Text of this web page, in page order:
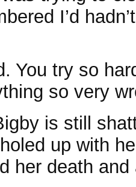
I’d
You try so
so very
is still
up with
her death